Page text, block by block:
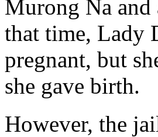
Murong Na
that time, Lady
pregnant, but
she gave birth.
However, the